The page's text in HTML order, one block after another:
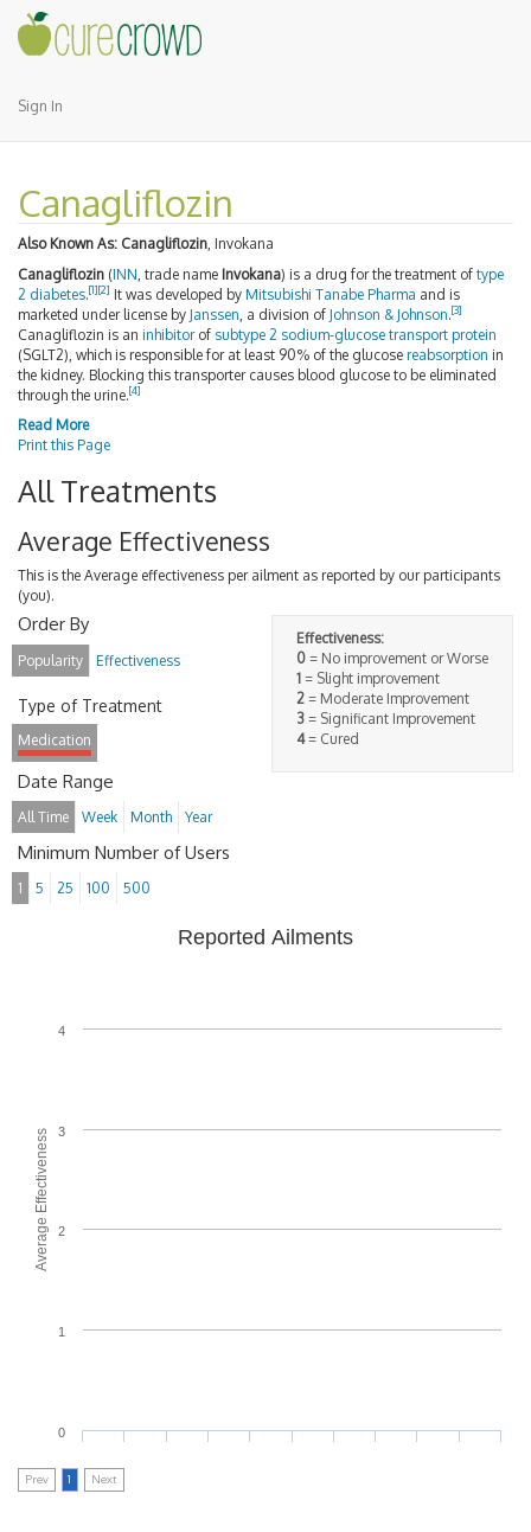
Sign In
Canagliflozin
Also Known As: Canagliflozin, Invokana
Canagliflozin (INN , trade name Invokana) is a drug for the treatment of type
2 diabetes.[1][2] It was developed by Mitsubishi Tanabe Pharma and is
marketed under license by Janssen , a division of Johnson & Johnson.[3]
Canagliflozin is an inhibitorof subtype 2 sodium-glucose transport protein
(SGLT2), which is responsible for at least 90% of the glucose reabsorption in
the kidney. Blocking this transporter causes blood glucose to be eliminated
through the urine.[4]
Read More
Print this Page
All Treatments
Average Effectiveness
This is the Average effectiveness per ailment as reported by our participants
(you).
Effectiveness:
0 = No improvement or Worse
1 = Slight improvement
2 = Moderate Improvement
3 = Significant Improvement
4= Cured
Order By
Popularity Effectiveness
Type of Treatment
Medication
Date Range
All Time Week Month Year
Minimum Number of Users
1 5 25 100 500
Average Effectiveness
Reported Ailments
0
1
2
3
4
Prev 1 Next